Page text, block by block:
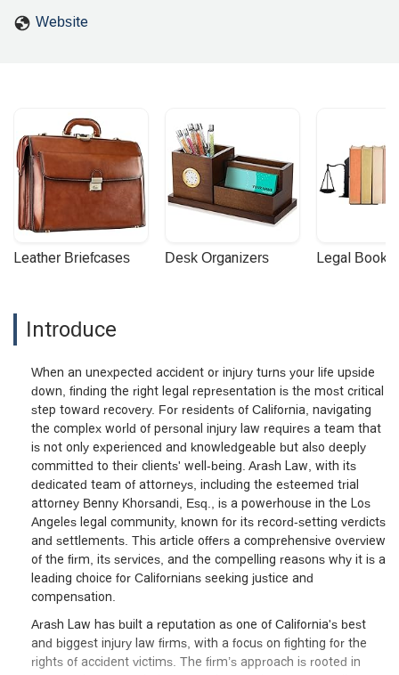
Website
Leather Briefcases Desk Organizers Legal
Introduce
When an unexpected accident or injury turns your life upside
down, finding the right legal representation is the most critical
step toward recovery. For residents of California, navigating
the complex world of personal injury law requires a team that
is not only experienced and knowledgeable but also deeply
committed to their clients' well-being. Arash Law, with its
dedicated team of attorneys, including the esteemed trial
attorney Benny Khorsandi, Esq., is a powerhouse in the Los
Angeles legal community, known for its record-setting verdicts
and settlements. This article offers a comprehensive overview
of the firm, its services, and the compelling reasons why it is a
leading choice for Californians seeking justice and
compensation.
Arash Law has built a reputation as one of California's best
and biggest injury law firms, with a focus on fighting for the
rights of accident victims. The firm’s approach is rooted in